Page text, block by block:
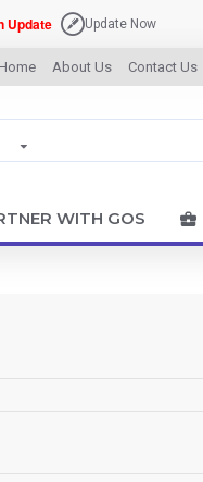
Update Update Now
Home About Us Contact Us
WITH GOS